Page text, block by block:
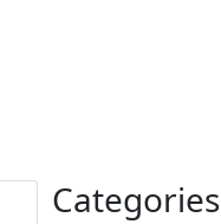
Categories